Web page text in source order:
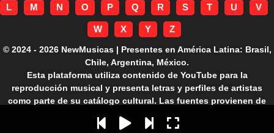
Cha-Cha
Corridos
Country
Cuarteto
Gospel/Religioso
Gótico
Grunge
Guarania
Hard rock
Hardcore
L M N O P Q R S T U V
W X Y Z
© 2024 - 2026 NewMusicas | Presentes en América Latina: Brasil,
Chile, Argentina, México.
Esta plataforma utiliza contenido de YouTube para la
reproducción musical y presenta letras y perfiles de artistas
como parte de su catálogo cultural. Las fuentes provienen de